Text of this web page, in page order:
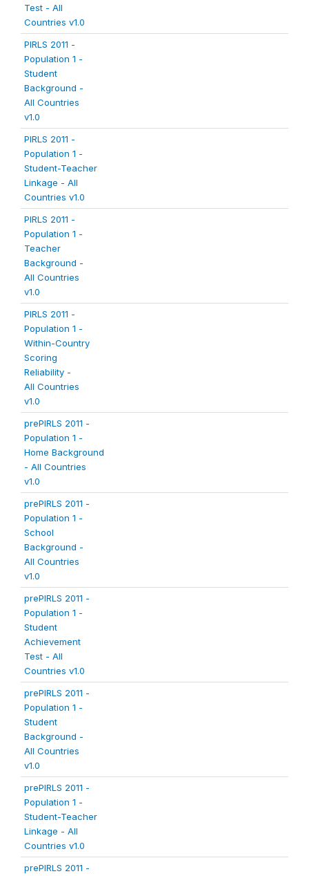
Test - All
Countries v1.0
PIRLS 2011 -
Population 1 -
Student
Background -
All Countries
v1.0
PIRLS 2011 -
Population 1 -
Student-Teacher
Linkage - All
Countries v1.0
PIRLS 2011 -
Population 1 -
Teacher
Background -
All Countries
v1.0
PIRLS 2011 -
Population 1 -
Within-Country
Scoring
Reliability -
All Countries
v1.0
prePIRLS 2011 -
Population 1 -
Home Background
- All Countries
v1.0
prePIRLS 2011 -
Population 1 -
School
Background -
All Countries
v1.0
prePIRLS 2011 -
Population 1 -
Student
Achievement
Test - All
Countries v1.0
prePIRLS 2011 -
Population 1 -
Student
Background -
All Countries
v1.0
prePIRLS 2011 -
Population 1 -
Student-Teacher
Linkage - All
Countries v1.0
prePIRLS 2011 -